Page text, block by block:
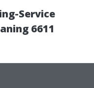
Service
6611